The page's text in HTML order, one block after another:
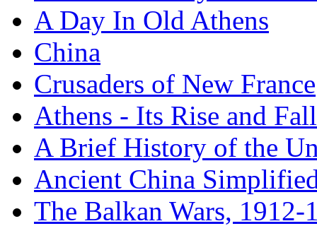
A Day In Old Athens
China
Crusaders of New France
Athens - Its Rise and Fall
A Brief History of the
Ancient China
The Balkan Wars, 1912-